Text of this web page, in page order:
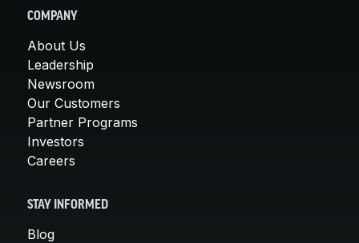
COMPANY
About Us
Leadership
Newsroom
Our Customers
Partner Programs
Investors
Careers
STAY INFORMED
Blog